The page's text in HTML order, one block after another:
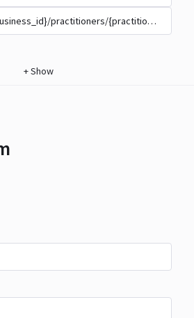
practitioners/{practitioner_id}/
+Show